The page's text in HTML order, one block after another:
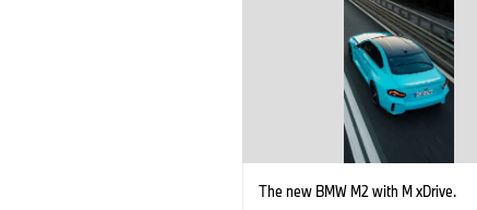
The new BMW M2 with M xDrive.